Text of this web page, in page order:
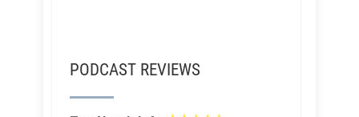
PODCAST REVIEWS